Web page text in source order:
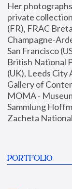
Her
private
(FR), FRAC
Champagne-
San Francisco
British National
(UK), Leeds City
Gallery of
MOMA -
Sammlung
Zacheta
PORTFOLIO